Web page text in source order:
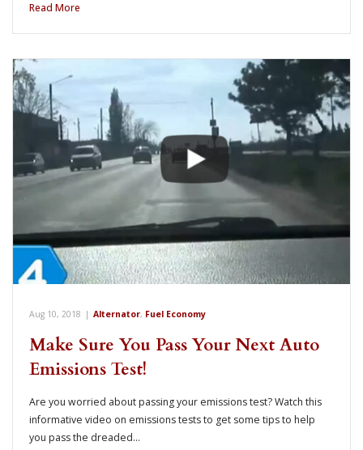
Read More
Aug 10, 2018 | Alternator, Fuel Economy
Make Sure You Pass Your Next Auto
Emissions Test!
Are you worried about passing your emissions test? Watch this
informative video on emissions tests to get some tips to help
you pass the dreaded…